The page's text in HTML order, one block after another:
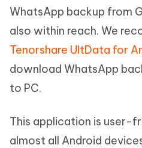
WhatsApp backup from
also within reach. We
Tenorshare UltData for
download WhatsApp
to PC.
This application is user-
almost all Android